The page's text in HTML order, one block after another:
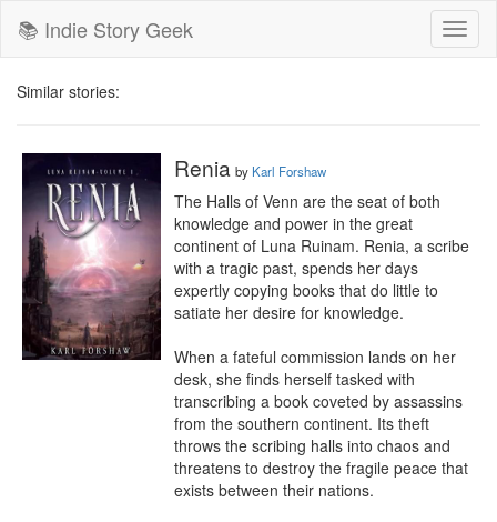
📚 Indie Story Geek
Similar stories:
Renia by Karl Forshaw
The Halls of Venn are the seat of both
knowledge and power in the great
continent of Luna Ruinam. Renia, a scribe
with a tragic past, spends her days
expertly copying books that do little to
satiate her desire for knowledge.
When a fateful commission lands on her
desk, she finds herself tasked with
transcribing a book coveted by assassins
from the southern continent. Its theft
throws the scribing halls into chaos and
threatens to destroy the fragile peace that
exists between their nations.